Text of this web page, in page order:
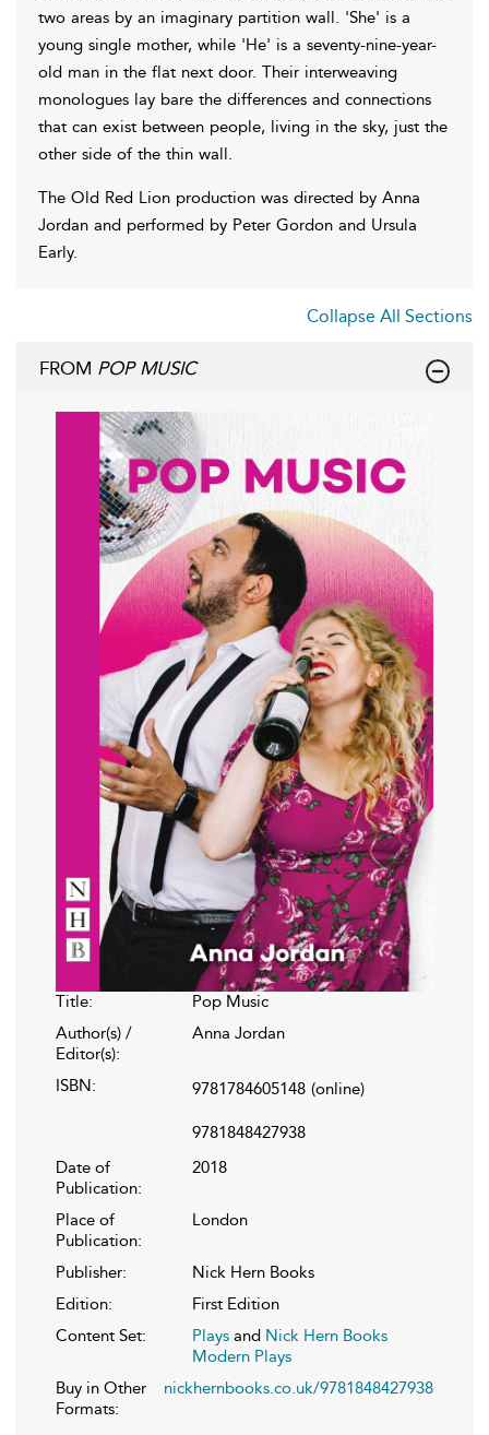
two areas by an imaginary partition wall. 'She' is a
young single mother, while 'He' is a seventy-nine-year-
old man in the flat next door. Their interweaving
monologues lay bare the differences and connections
that can exist between people, living in the sky, just the
other side of the thin wall.
The Old Red Lion production was directed by Anna
Jordan and performed by Peter Gordon and Ursula
Early.
Collapse All Sections
FROM POP MUSIC
Title:
Pop Music
Author(s) /
Editor(s):
Anna Jordan
ISBN: 9781784605148 (online)
9781848427938
Date of
Publication:
2018
Place of
Publication:
London
Publisher:
Nick Hern Books
Edition:
First Edition
Content Set:
Plays and Nick Hern Books
Modern Plays
Buy in Other
Formats:
nickhernbooks.co.uk/9781848427938